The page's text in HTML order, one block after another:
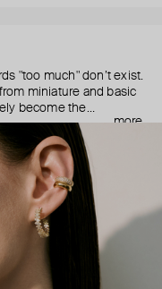
"too much" don’t exist.
miniature and basic
become the
a metropolitan woman
done, and an
earrings as she moves
more